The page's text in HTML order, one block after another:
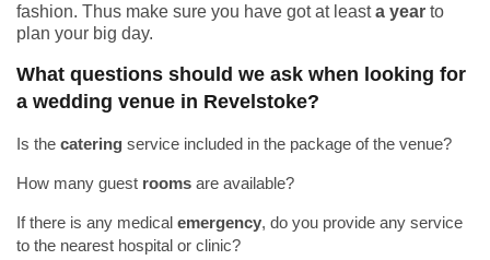
fashion. Thus make sure you have got at leasta year to
plan your big day.
What questions should we ask when looking for
a wedding venue in Revelstoke?
Is the catering service included in the package of the venue?
How many guest rooms are available?
If there is any medical emergency, do you provide any service
to the nearest hospital or clinic?